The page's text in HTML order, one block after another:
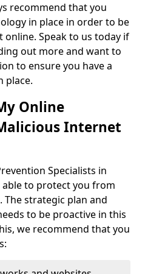
recommend that you
in place in order to be
online. Speak to us today if
out more and want to
to ensure you have a
place.
Online
Internet
Specialists in
able to protect you from
strategic plan and
to be proactive in this
we recommend that you